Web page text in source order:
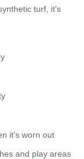
turf, it's
it's worn out
and play areas